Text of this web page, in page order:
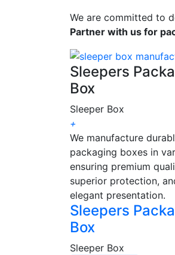
We are committed to
Partner with us for
Sleepers
Box
Sleeper Box
+
We manufacture
packaging boxes in
ensuring premium
superior protection,
elegant presentation.
Sleepers
Box
Sleeper Box